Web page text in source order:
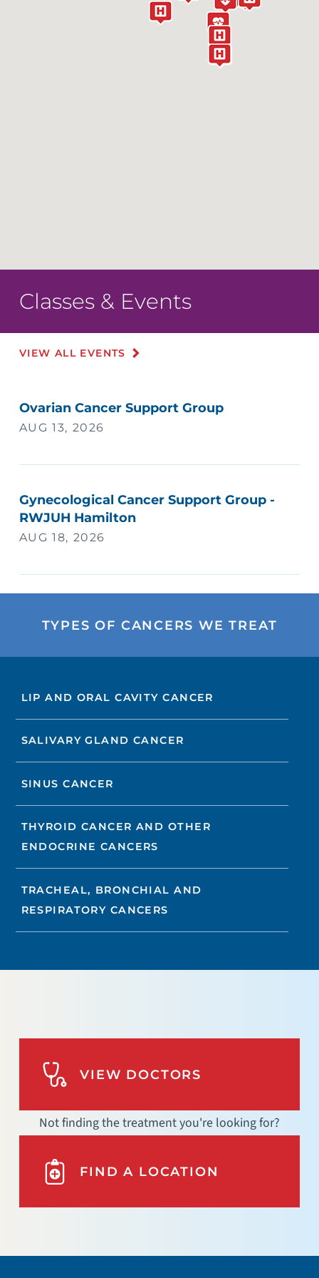
Classes & Events
VIEW ALL EVENTS
Ovarian Cancer Support Group
AUG 13, 2026
Gynecological Cancer Support Group -
RWJUH Hamilton
AUG 18, 2026
TYPES OF CANCERS WE TREAT
LIP AND ORAL CAVITY CANCER
SALIVARY GLAND CANCER
SINUS CANCER
THYROID CANCER AND OTHER
ENDOCRINE CANCERS
TRACHEAL, BRONCHIAL AND
RESPIRATORY CANCERS
VIEW DOCTORS
Not finding the treatment you're looking for?
FIND A LOCATION